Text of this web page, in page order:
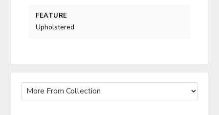
FEATURE
Upholstered